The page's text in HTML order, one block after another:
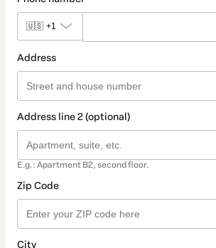
🇺🇸 +1
Address
Address line 2 (optional)
E.g.: Apartment B2, second floor.
Zip Code
City